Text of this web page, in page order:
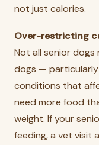
not just calories.
Over-restricting
Not all senior dogs
dogs —
conditions that
need more food
weight. If your
feeding, a vet visit